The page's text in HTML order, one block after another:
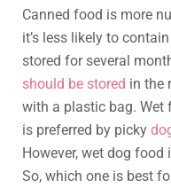
Canned food is more
it’s less likely to
stored for several
should be stored in the
with a plastic bag.
is preferred by picky
However, wet dog food
So, which one is best